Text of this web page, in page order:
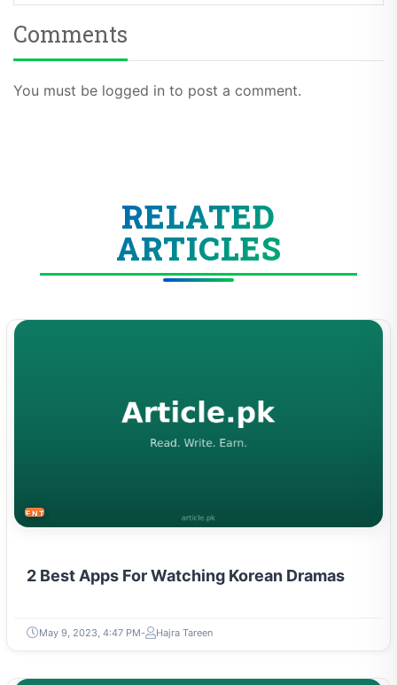
Comments
You must be logged in to post a comment.
RELATED
ARTICLES
ENTERTAINMENT
2 Best Apps For Watching Korean Dramas
May 9, 2023, 4:47 PM Hajra Tareen